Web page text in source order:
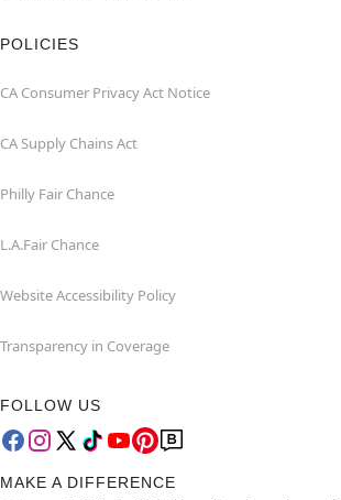
POLICIES
CA Consumer Privacy Act Notice
CA Supply Chains Act
Philly Fair Chance
L.A.Fair Chance
Website Accessibility Policy
Transparency in Coverage
FOLLOW US
MAKE A DIFFERENCE